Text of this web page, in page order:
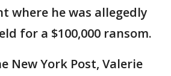
where he was allegedly
for a $100,000 ransom.
New York Post, Valerie